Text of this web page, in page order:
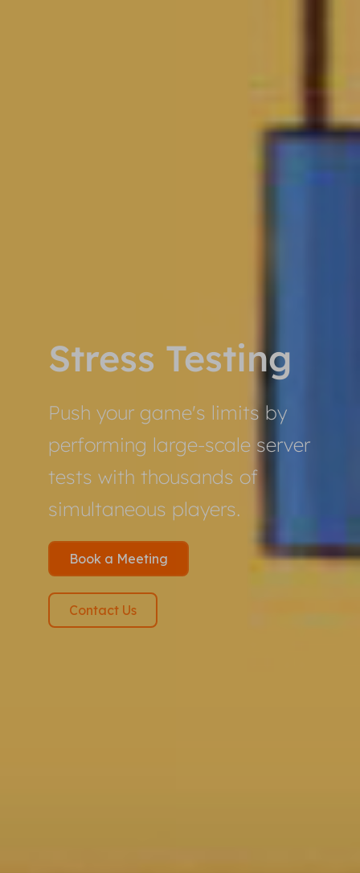
Stress Testing
Push your game's limits by
performing large-scale server
tests with thousands of
simultaneous players.
Book a Meeting
Contact Us